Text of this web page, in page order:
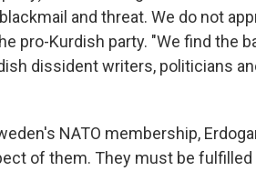
and threat. We do not
pro-Kurdish party. "We find the
dissident writers, politicians
NATO membership,
of them. They must be fulfilled